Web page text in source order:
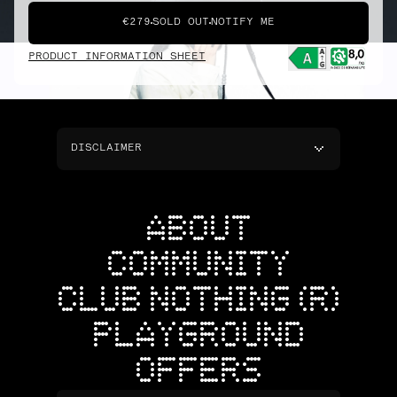
€279 SOLD OUT NOTIFY ME
PRODUCT INFORMATION SHEET
DISCLAIMER
ABOUT
COMMUNITY
CLUB NOTHING (R)
PLAYGROUND
OFFERS